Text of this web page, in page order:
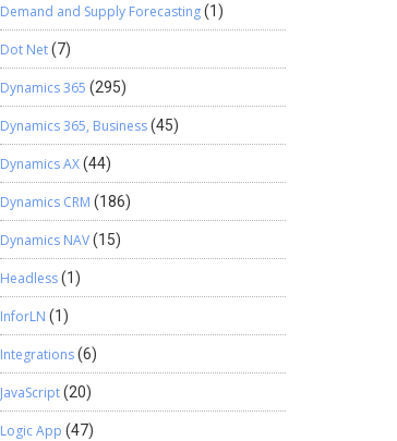
Demand and Supply Forecasting(1)
Dot Net(7)
Dynamics 365 (295)
Dynamics 365, Business(45)
Dynamics AX(44)
Dynamics CRM (186)
Dynamics NAV(15)
Headless(1)
InforLN (1)
Integrations(6)
JavaScript(20)
Logic App (47)